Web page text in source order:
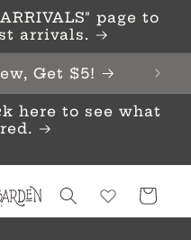
page to
arrivals.
Get $5!
here to see what
Cart